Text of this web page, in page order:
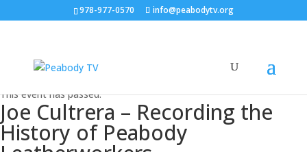
978-977-0570 info@peabodytv.org
This event has passed.
Joe Cultrera – Recording the
History of Peabody